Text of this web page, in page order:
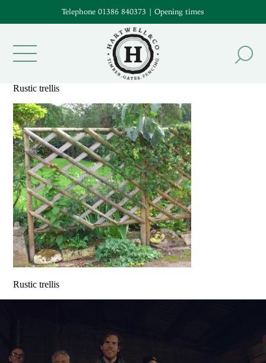
Telephone 01386 840373 | Opening times
Rustic trellis
Rustic trellis